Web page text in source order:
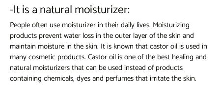
-It is a natural moisturizer:
People often use moisturizer in their daily lives. Moisturizing
products prevent water loss in the outer layer of the skin and
maintain moisture in the skin. It is known that castor oil is used in
many cosmetic products. Castor oil is one of the best healing and
natural moisturizers that can be used instead of products
containing chemicals, dyes and perfumes that irritate the skin.